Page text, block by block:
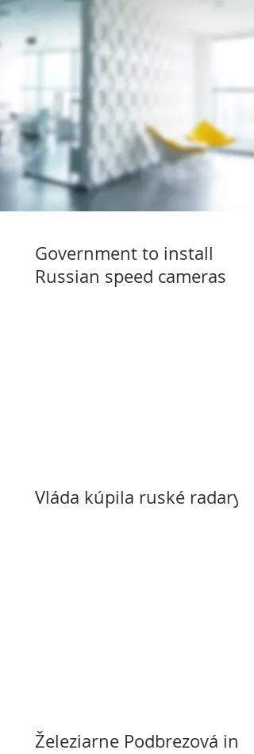
Government to install
Russian speed cameras
Vláda kúpila ruské radary
Železiarne Podbrezová in